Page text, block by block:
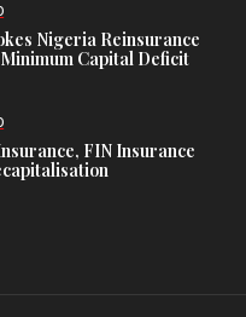
Nigeria Reinsurance
Capital Deficit
FIN Insurance